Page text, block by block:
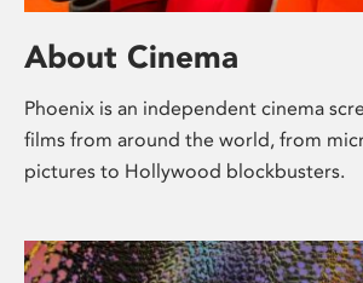
About Cinema
Phoenix is an independent cinema
films from around the world, from
pictures to Hollywood blockbusters.